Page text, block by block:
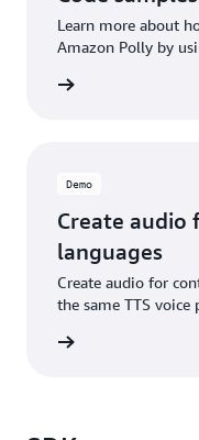
Learn more about
Amazon Polly by
Demo
Create
languages
Create audio for
the same TTS